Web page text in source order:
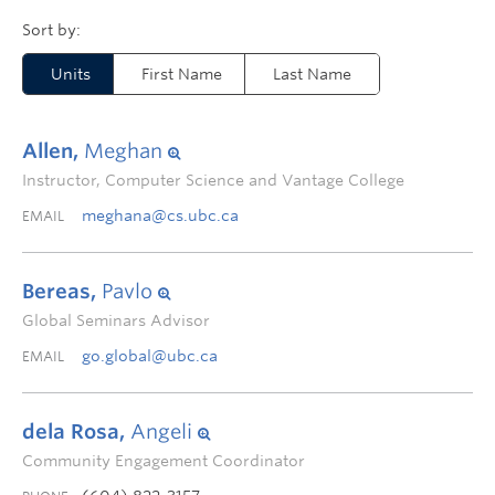
Units First Name Last Name
Allen, Meghan
Instructor, Computer Science and Vantage College
EMAIL meghana@cs.ubc.ca
Bereas, Pavlo
Global Seminars Advisor
EMAIL go.global@ubc.ca
dela Rosa, Angeli
Community Engagement Coordinator